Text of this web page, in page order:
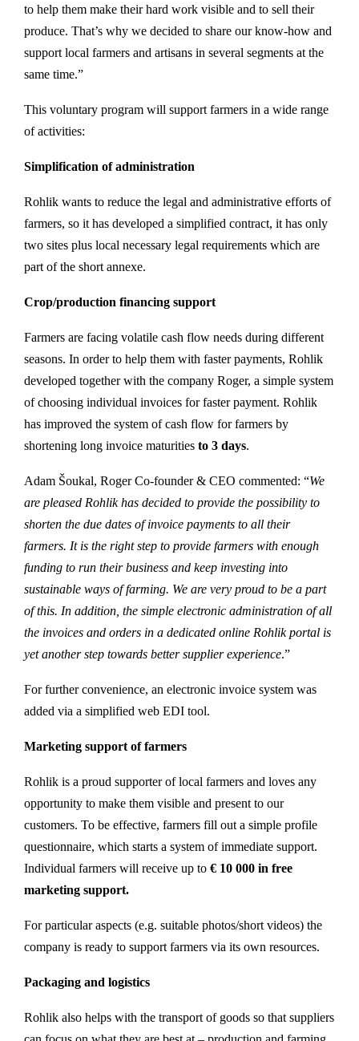
to help them make their hard work visible and to sell their
produce. That’s why we decided to share our know-how and
support local farmers and artisans in several segments at the
same time.”
This voluntary program will support farmers in a wide range
of activities:
Simplification of administration
Rohlik wants to reduce the legal and administrative efforts of
farmers, so it has developed a simplified contract, it has only
two sites plus local necessary legal requirements which are
part of the short annexe.
Crop/production financing support
Farmers are facing volatile cash flow needs during different
seasons. In order to help them with faster payments, Rohlik
developed together with the company Roger, a simple system
of choosing individual invoices for faster payment. Rohlik
has improved the system of cash flow for farmers by
shortening long invoice maturities to 3 days.
Adam Šoukal, Roger Co-founder & CEO commented: “We
are pleased Rohlik has decided to provide the possibility to
shorten the due dates of invoice payments to all their
farmers. It is the right step to provide farmers with enough
funding to run their business and keep investing into
sustainable ways of farming. We are very proud to be a part
of this. In addition, the simple electronic administration of all
the invoices and orders in a dedicated online Rohlik portal is
yet another step towards better supplier experience.”
For further convenience, an electronic invoice system was
added via a simplified web EDI tool.
Marketing support of farmers
Rohlik is a proud supporter of local farmers and loves any
opportunity to make them visible and present to our
customers. To be effective, farmers fill out a simple profile
questionnaire, which starts a system of immediate support.
Individual farmers will receive up to € 10 000 in free
marketing support.
For particular aspects (e.g. suitable photos/short videos) the
company is ready to support farmers via its own resources.
Packaging and logistics
Rohlik also helps with the transport of goods so that suppliers